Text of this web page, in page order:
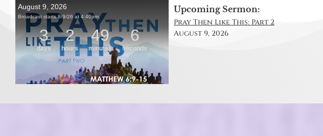
Upcoming Sermon:
Pray Then Like This: Part 2
August 9, 2026